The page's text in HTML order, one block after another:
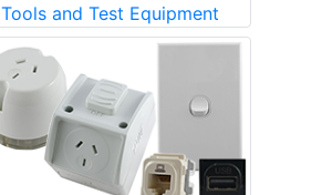
Tools and Test Equipment